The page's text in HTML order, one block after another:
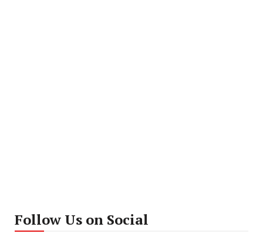
Follow Us on Social